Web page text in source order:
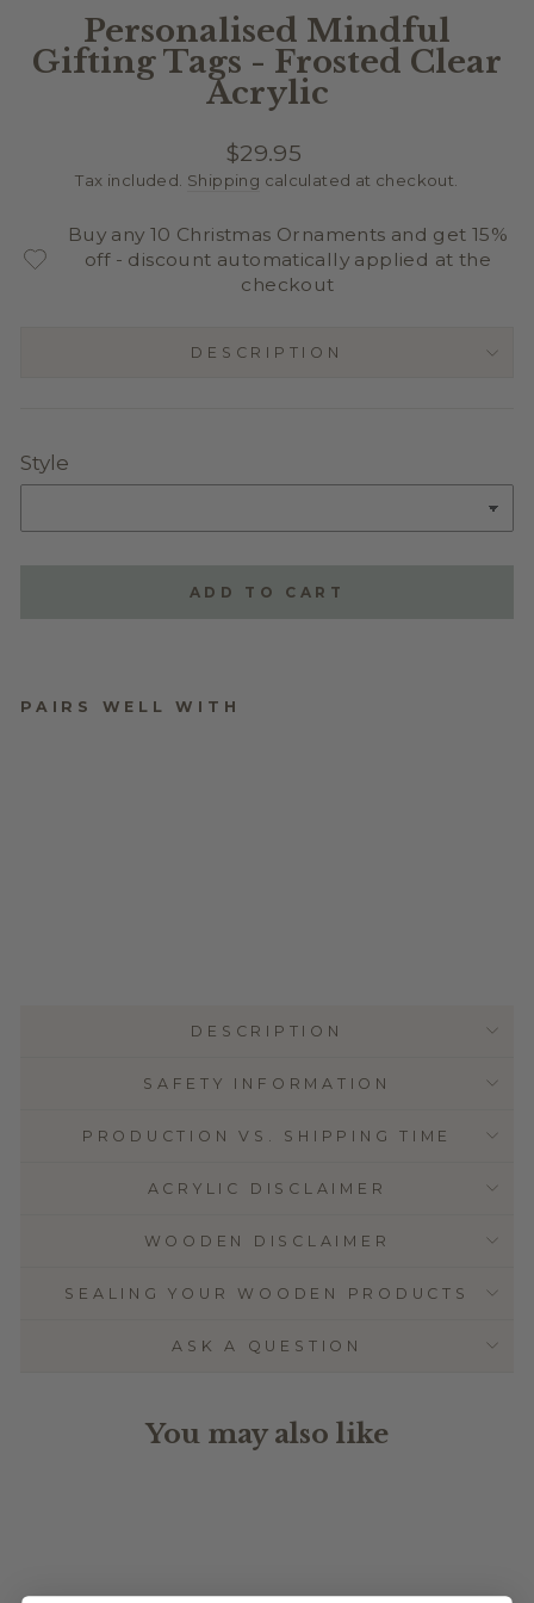
Personalised Mindful
Gifting Tags - Frosted Clear
Acrylic
Regular
price
$29.95
Tax included. Shipping calculated at checkout.
Buy any 10 Christmas Ornaments and get 15%
off - discount automatically applied at the
checkout
DESCRIPTION
Style
ADD TO CART
PAIRS WELL WITH
DESCRIPTION
SAFETY INFORMATION
PRODUCTION VS. SHIPPING TIME
ACRYLIC DISCLAIMER
WOODEN DISCLAIMER
SEALING YOUR WOODEN PRODUCTS
ASK A QUESTION
You may also like